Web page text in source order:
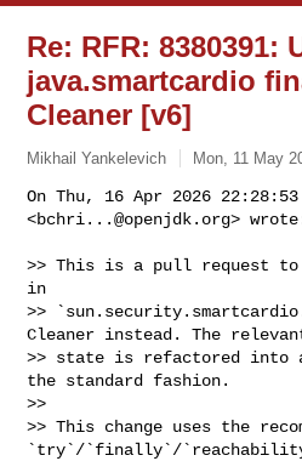
Re: RFR: 8380391:
java.smartcardio
Cleaner [v6]
Mikhail Yankelevich Mon, 11 May
On Thu, 16 Apr 2026
<bchri...@openjdk.org>
>> This is a pull request
in
>>
Cleaner instead. The
>> state is refactored into
the standard fashion.
>>
>> This change uses the
`try`/`finally`/